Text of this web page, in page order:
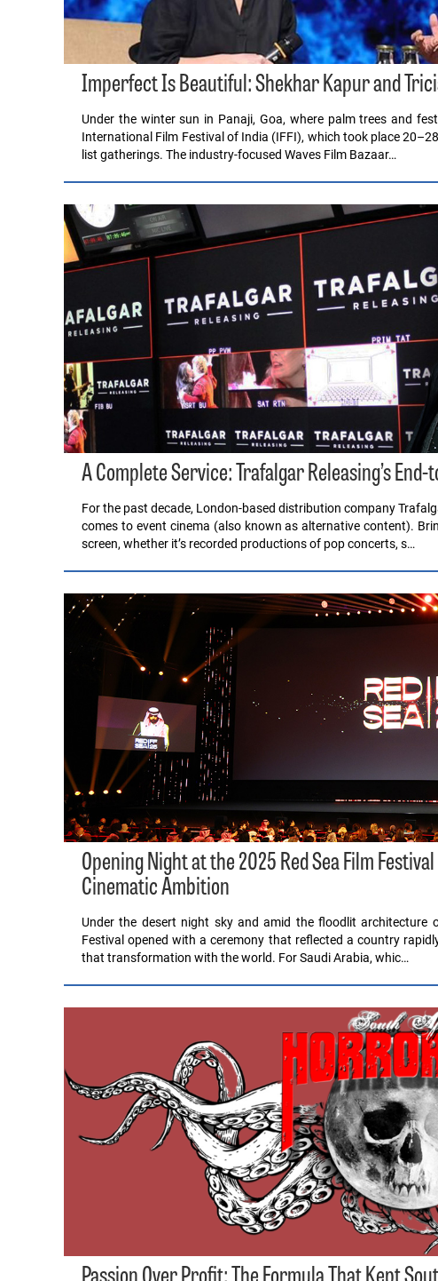
Imperfect Is Beautiful: Shekhar Kapur and
Under the winter sun in Panaji, Goa, where palm trees and
International Film Festival of India (IFFI), which took place
list gatherings. The industry-focused Waves Film Bazaar…
A Complete Service: Trafalgar Releasing’s
For the past decade, London-based distribution company
comes to event cinema (also known as alternative content).
screen, whether it’s recorded productions of pop concerts, s…
Opening Night at the 2025 Red Sea Film
Cinematic Ambition
Under the desert night sky and amid the floodlit
Festival opened with a ceremony that reflected a country
that transformation with the world. For Saudi Arabia, whic…